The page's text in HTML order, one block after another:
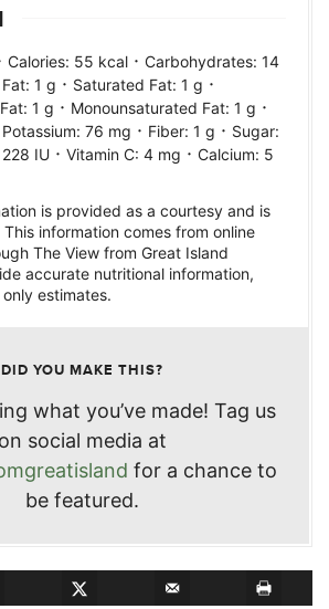
Calories: 55 kcal · Carbohydrates: 14
Fat: 1 g · Saturated Fat: 1 g ·
1 g · Monounsaturated Fat: 1 g ·
Potassium: 76 mg · Fiber: 1 g · Sugar:
228 IU · Vitamin C: 4 mg · Calcium: 5
is provided as a courtesy and is
information comes from online
The View from Great Island
accurate nutritional information,
estimates.
DID YOU MAKE THIS?
what you’ve made! Tag us
on social media at
for a chance to
be featured.